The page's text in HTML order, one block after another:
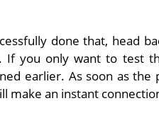
done that, head
If you only want to test
earlier. As soon as
make an instant